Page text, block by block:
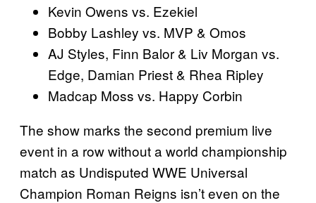
Kevin Owens vs. Ezekiel
Bobby Lashley vs. MVP & Omos
AJ Styles, Finn Balor & Liv Morgan vs.
Edge, Damian Priest & Rhea Ripley
Madcap Moss vs. Happy Corbin
The show marks the second premium live
event in a row without a world championship
match as Undisputed WWE Universal
Champion Roman Reigns isn’t even on the